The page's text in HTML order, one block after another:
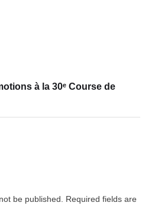
à la 30ᵉ Course de
be published.
Required fields are